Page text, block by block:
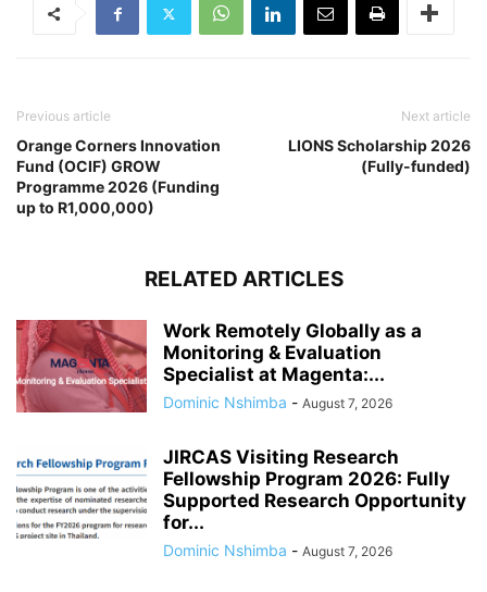
Previous article
Orange Corners Innovation
Fund (OCIF) GROW
Programme 2026 (Funding
up to R1,000,000)
Next article
LIONS Scholarship 2026
(Fully-funded)
RELATED ARTICLES
Work Remotely Globally as a
Monitoring & Evaluation
Specialist at Magenta:...
Dominic Nshimba - August 7, 2026
JIRCAS Visiting Research
Fellowship Program 2026: Fully
Supported Research Opportunity
for...
Dominic Nshimba - August 7, 2026